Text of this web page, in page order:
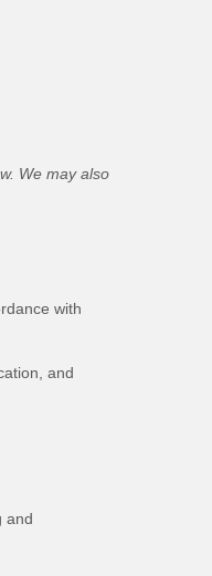
We may also
with
and
and